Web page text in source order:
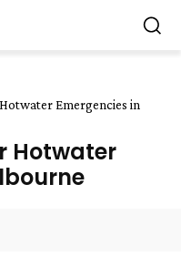
Emergencies in
Hotwater